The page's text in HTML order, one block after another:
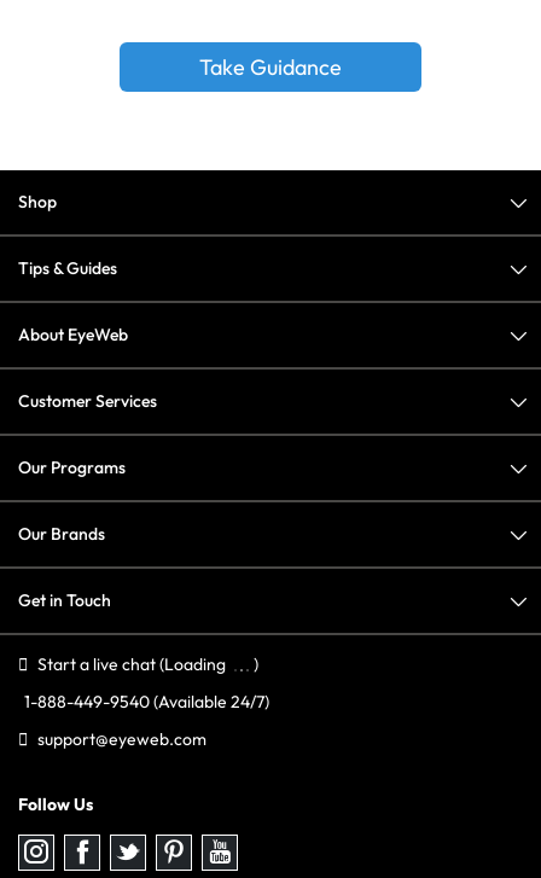
Take Guidance
Shop
Tips & Guides
About EyeWeb
Customer Services
Our Programs
Our Brands
Get in Touch
Start a live chat(Loading
)
1-888-449-9540(Available 24/7)
support@eyeweb.com
Follow Us
Follow
us
Follow
us
Follow
us
Follow
us
Follow
us